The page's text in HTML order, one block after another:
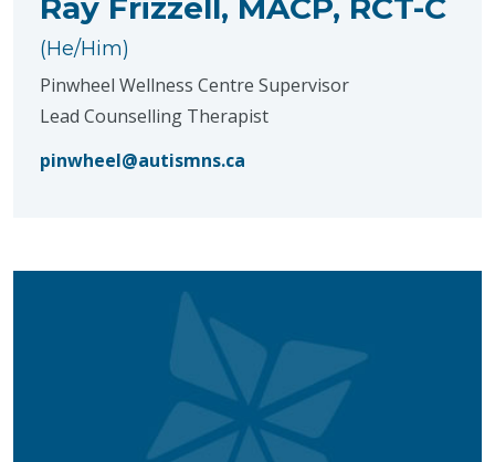
(He/Him)
Pinwheel Wellness Centre Supervisor
Lead Counselling Therapist
pinwheel@autismns.ca